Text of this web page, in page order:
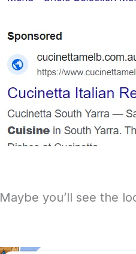
Maybe you’ll see the